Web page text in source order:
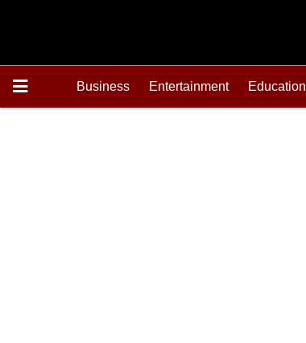
Business Entertainment Education